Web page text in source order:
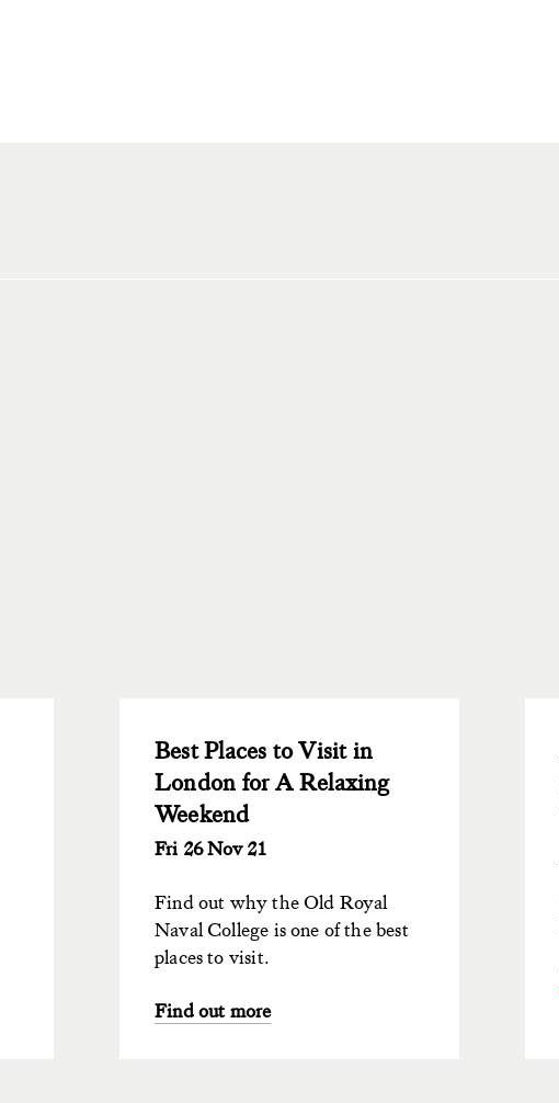
Best Places to Visit in
London for A Relaxing
Weekend
Fri 26 Nov 21
Find out why the Old Royal
Naval College is one of the best
places to visit.
Find out more